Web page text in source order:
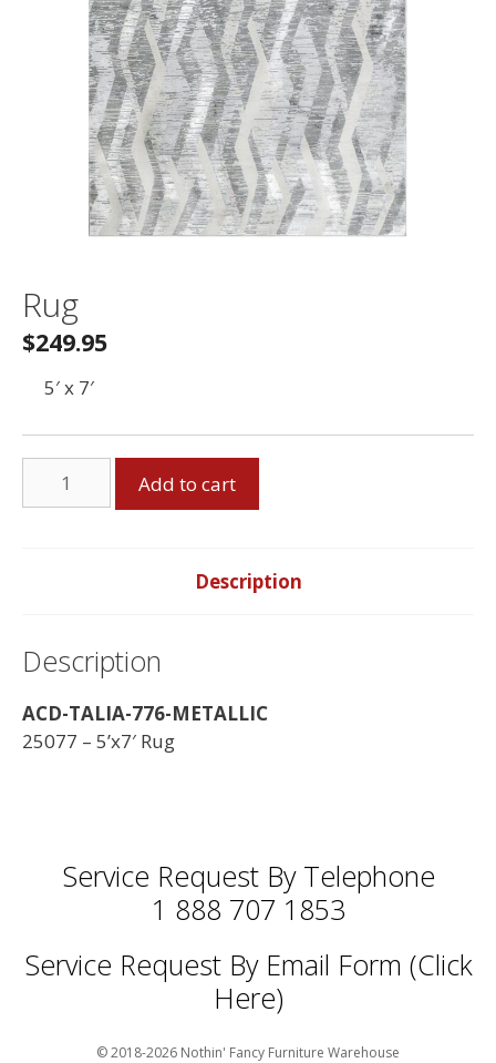
Rug
$249.95
5′ x 7′
quantity
Add to cart
Description
Description
ACD-TALIA-776-METALLIC
25077 – 5’x7′ Rug
Service Request By Telephone
1 888 707 1853
Service Request By Email Form (Click
Here)
© 2018-2026 Nothin' Fancy Furniture Warehouse